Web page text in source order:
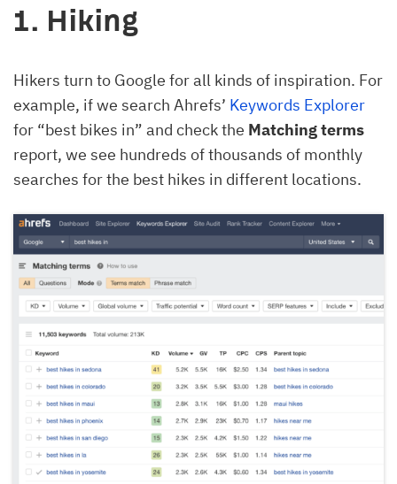
1. Hiking
Hikers turn to Google for all kinds of inspiration. For
example, if we search Ahrefs’ Keywords Explorer
for “best bikes in” and check the Matching terms
report, we see hundreds of thousands of monthly
searches for the best hikes in different locations.